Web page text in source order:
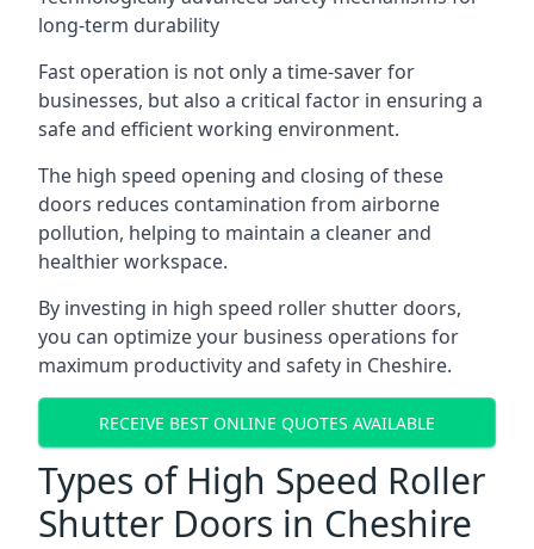
long-term durability
Fast operation is not only a time-saver for
businesses, but also a critical factor in ensuring a
safe and efficient working environment.
The high speed opening and closing of these
doors reduces contamination from airborne
pollution, helping to maintain a cleaner and
healthier workspace.
By investing in high speed roller shutter doors,
you can optimize your business operations for
maximum productivity and safety in Cheshire.
RECEIVE BEST ONLINE QUOTES AVAILABLE
Types of High Speed Roller
Shutter Doors in Cheshire